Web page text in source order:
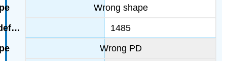
Wrong shape
1485
Wrong PD